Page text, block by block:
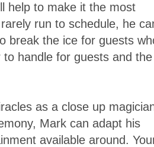
help to make it the most
run to schedule, he
break the ice for guests
handle for guests and the
as a close up
Mark can adapt his
available around.